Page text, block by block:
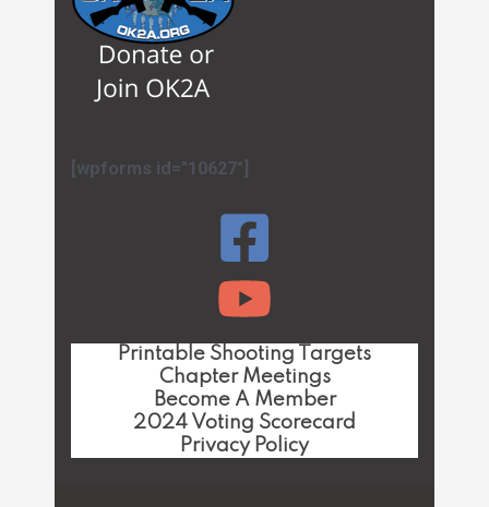
[wpforms id="10627"]
Printable Shooting Targets
Chapter Meetings
Become A Member
2024 Voting Scorecard
Privacy Policy